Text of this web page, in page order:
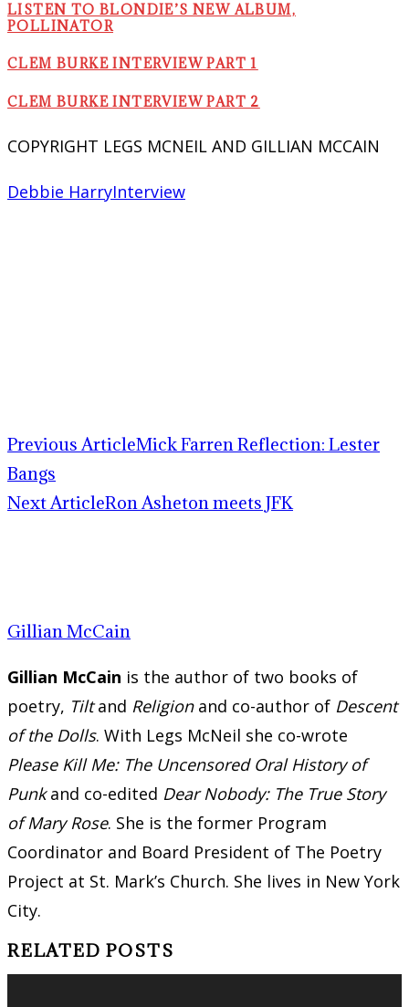
LISTEN TO BLONDIE’S NEW ALBUM,
POLLINATOR
CLEM BURKE INTERVIEW PART 1
CLEM BURKE INTERVIEW PART 2
COPYRIGHT LEGS MCNEIL AND GILLIAN MCCAIN
Debbie HarryInterview
Previous ArticleMick Farren Reflection: Lester
Bangs
Next ArticleRon Asheton meets JFK
Gillian McCain
Gillian McCain is the author of two books of
poetry, Tiltand Religionand co-author of Descent
of the Dolls. With Legs McNeil she co-wrote
Please Kill Me: The Uncensored Oral History of
Punkand co-edited Dear Nobody: The True Story
of Mary Rose. She is the former Program
Coordinator and Board President of The Poetry
Project at St. Mark’s Church. She lives in New York
City.
RELATED POSTS